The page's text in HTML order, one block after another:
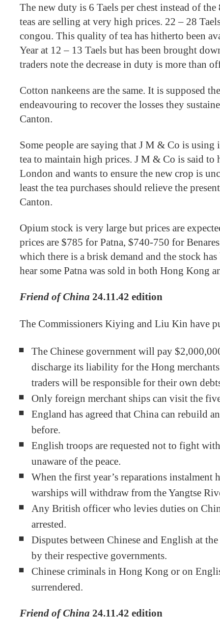
The new duty is 6 Taels per chest instead of the
teas are selling at very high prices. 22 – 28
congou. This quality of tea has hitherto been
Year at 12 – 13 Taels but has been brought
traders note the decrease in duty is more than
Cotton nankeens are the same. It is supposed
endeavouring to recover the losses they
Canton.
Some people are saying that J M & Co is using
tea to maintain high prices. J M & Co is said to
London and wants to ensure the new crop is
least the tea purchases should relieve the
Canton.
Opium stock is very large but prices are
prices are $785 for Patna, $740-750 for
which there is a brisk demand and the stock
hear some Patna was sold in both Hong Kong
Friend of China 24.11.42 edition
The Commissioners Kiying and Liu Kin have
The Chinese government will pay
discharge its liability for the Hong
traders will be responsible for their own
Only foreign merchant ships can visit the
England has agreed that China can rebuild
before.
English troops are requested not to fight
unaware of the peace.
When the first year’s reparations instalment
warships will withdraw from the Yangtse
Any British officer who levies duties on
arrested.
Disputes between Chinese and English at
by their respective governments.
Chinese criminals in Hong Kong or on
surrendered.
Friend of China 24.11.42 edition